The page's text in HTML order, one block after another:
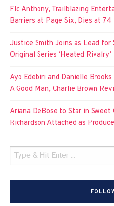
Flo Anthony, Trailblazing
Barriers at Page Six, Dies at 74
Justice Smith Joins as Lead for
Original Series ‘Heated Rivalry’
Ayo Edebiri and Danielle Brooks
A Good Man, Charlie Brown
Ariana DeBose to Star in Sweet
Richardson Attached as